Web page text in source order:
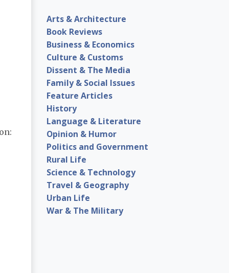
Arts & Architecture
Book Reviews
Business & Economics
Culture & Customs
Dissent & The Media
Family & Social Issues
Feature Articles
History
Language & Literature
Opinion & Humor
Politics and Government
Rural Life
Science & Technology
Travel & Geography
Urban Life
War & The Military